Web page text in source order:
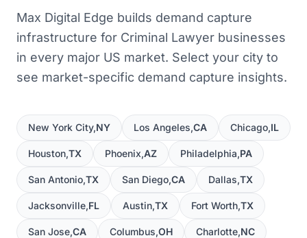
Max Digital Edge builds demand capture
infrastructure for Criminal Lawyer businesses
in every major US market. Select your city to
see market-specific demand capture insights.
New York City,NY Los Angeles,CA Chicago,IL
Houston,TX Phoenix,AZ Philadelphia,PA
San Antonio,TX San Diego,CA Dallas,TX
Jacksonville,FL Austin,TX Fort Worth,TX
San Jose,CA Columbus,OH Charlotte,NC